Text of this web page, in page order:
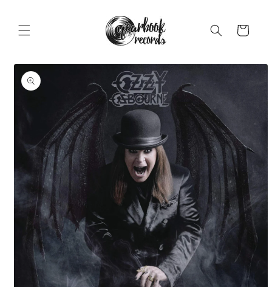
Cart
Skip to
product
information